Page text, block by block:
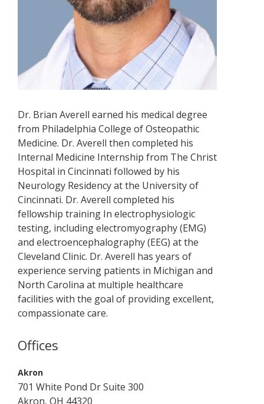
Dr. Brian Averell earned his medical degree
from Philadelphia College of Osteopathic
Medicine. Dr. Averell then completed his
Internal Medicine Internship from The Christ
Hospital in Cincinnati followed by his
Neurology Residency at the University of
Cincinnati. Dr. Averell completed his
fellowship training In electrophysiologic
testing, including electromyography (EMG)
and electroencephalography (EEG) at the
Cleveland Clinic. Dr. Averell has years of
experience serving patients in Michigan and
North Carolina at multiple healthcare
facilities with the goal of providing excellent,
compassionate care.
Offices
Akron
701 White Pond DrSuite 300
Akron, OH 44320